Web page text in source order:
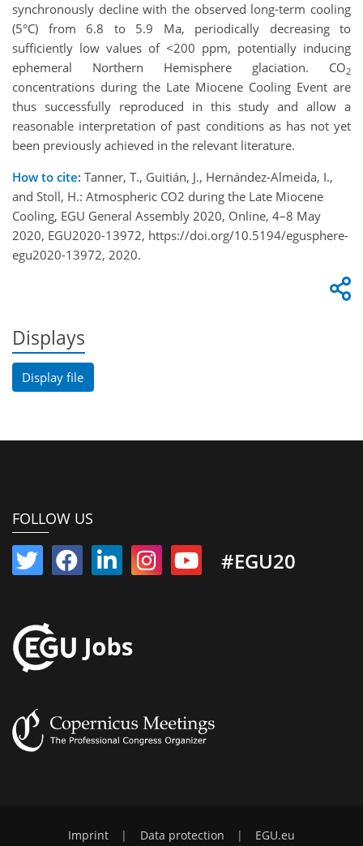
synchronously decline with the observed long-term cooling
(5°C) from 6.8 to 5.9 Ma, periodically decreasing to
sufficiently low values of <200 ppm, potentially inducing
ephemeral Northern Hemisphere glaciation. CO2
concentrations during the Late Miocene Cooling Event are
thus successfully reproduced in this study and allow a
reasonable interpretation of past conditions as has not yet
been previously achieved in the relevant literature.
How to cite: Tanner, T., Guitián, J., Hernández-Almeida, I.,
and Stoll, H.: Atmospheric CO2 during the Late Miocene
Cooling, EGU General Assembly 2020, Online, 4–8 May
2020, EGU2020-13972, https://doi.org/10.5194/egusphere-
egu2020-13972, 2020.
Displays
Display file
FOLLOW US
#EGU20
Imprint | Data protection | EGU.eu